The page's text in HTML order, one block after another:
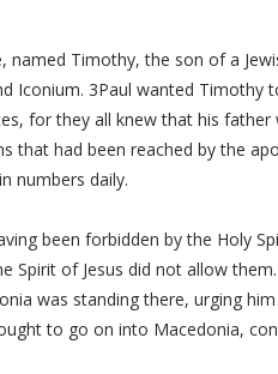
Timothy, the son of a
Iconium. 3Paul wanted Timothy
for they all knew that his
had been reached by the
numbers daily.
been forbidden by the Holy
of Jesus did not allow
was standing there, urging
to go on into Macedonia,